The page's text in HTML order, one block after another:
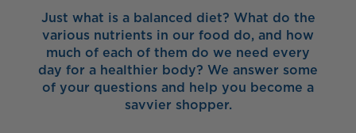
Just what is a balanced diet? What do the
various nutrients in our food do, and how
much of each of them do we need every
day for a healthier body? We answer some
of your questions and help you become a
savvier shopper.